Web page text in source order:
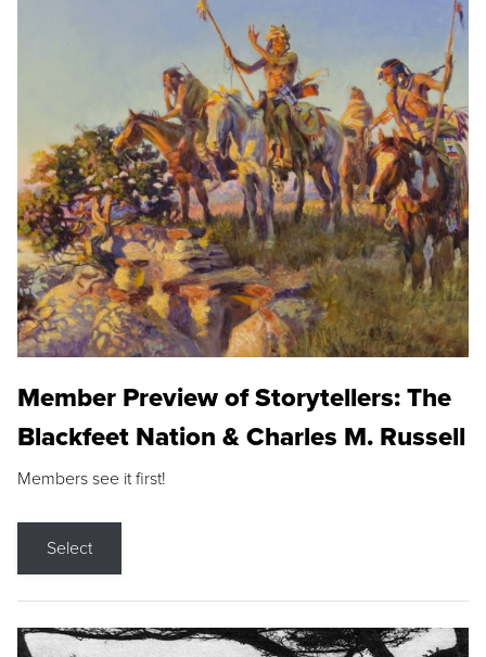
Member Preview of Storytellers: The
Blackfeet Nation & Charles M. Russell
Members see it first!
Select